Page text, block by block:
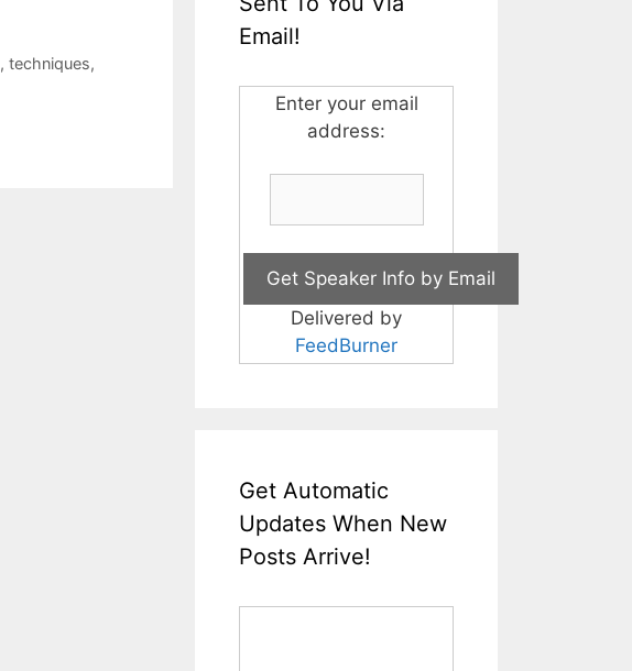
, techniques,
Email!
Enter your email
address:
Delivered by
FeedBurner
Get Automatic
Updates When New
Posts Arrive!